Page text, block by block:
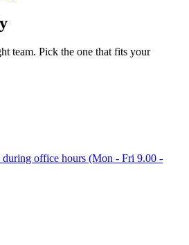
team. Pick the one that fits your
office hours (Mon - Fri 9.00 -